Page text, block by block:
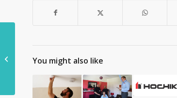
You might also like
insects than other